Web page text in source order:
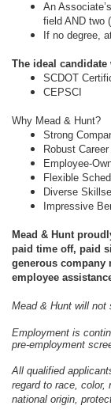
An
field AND two
If no degree,
The ideal
SCDOT
CEPSCI
Why Mead & Hunt?
Strong
Robust
Employee-
Flexible
Diverse
Impressive
Mead & Hunt
paid time off, paid
generous company
employee
Mead & Hunt will not
Employment is
pre-employment
All qualified
regard to race, color,
national origin,